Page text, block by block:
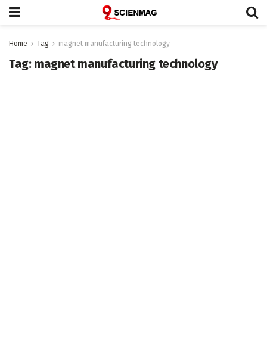
Home Tag magnet manufacturing technology
Tag: magnet manufacturing technology